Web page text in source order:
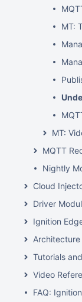
MT:
MT:
MQTT
Nightly
Cloud
Driver
Ignition
Architecture
Tutorials
Video
FAQ: